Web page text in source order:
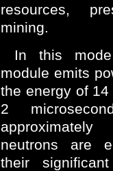
resources,
mining.
In this
module emits
the energy of
2
neutrons are
their